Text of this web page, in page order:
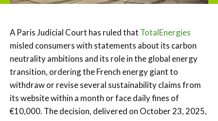
A Paris Judicial Court has ruled that TotalEnergies
misled consumers with statements about its carbon
neutrality ambitions and its role in the global energy
transition, ordering the French energy giant to
withdraw or revise several sustainability claims from
its website within a month or face daily fines of
€10,000. The decision, delivered on October 23, 2025,